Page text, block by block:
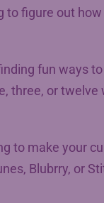
figure out
fun ways
three, or
to make your
Blubrry, or